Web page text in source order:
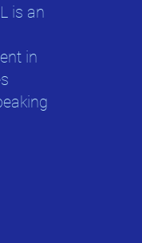
is an
in